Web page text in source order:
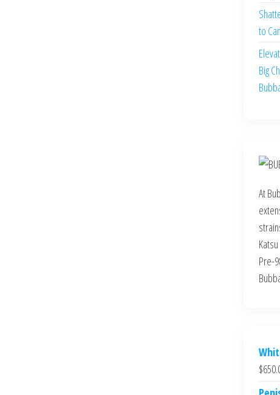
to
Big
At
Pre-
$